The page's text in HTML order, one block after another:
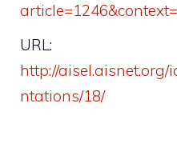
URL:
http://aisel.aisnet.org/
ntations/18/